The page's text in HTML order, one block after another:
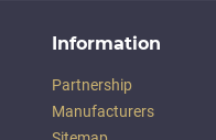
Information
Partnership
Manufacturers